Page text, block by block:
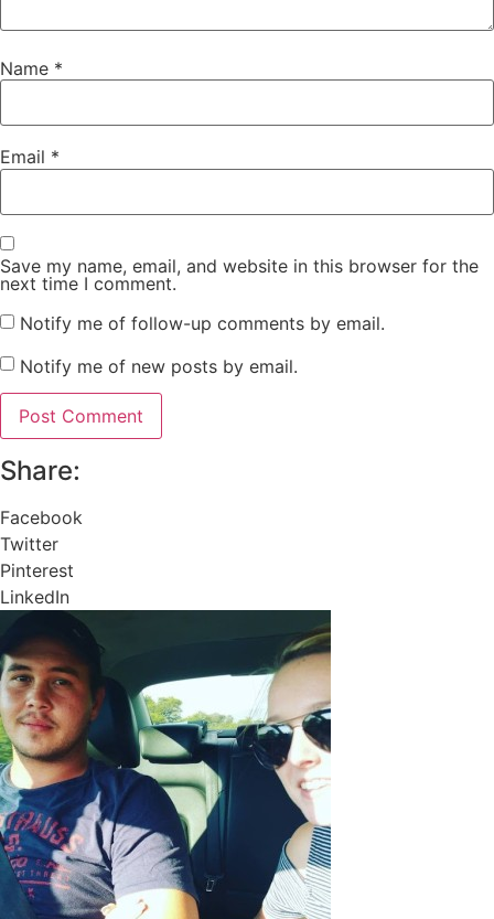
Name *
Email *
Save my name, email, and website in this browser for the
next time I comment.
Notify me of follow-up comments by email.
Notify me of new posts by email.
Share:
Facebook
Twitter
Pinterest
LinkedIn